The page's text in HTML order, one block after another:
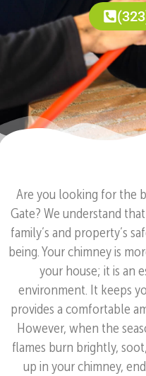
Are you looking for the
Gate? We understand
family’s and property’s
being. Your chimney is
your house; it is an
environment. It keeps
provides a comfortable
However, when the
flames burn brightly,
up in your chimney,